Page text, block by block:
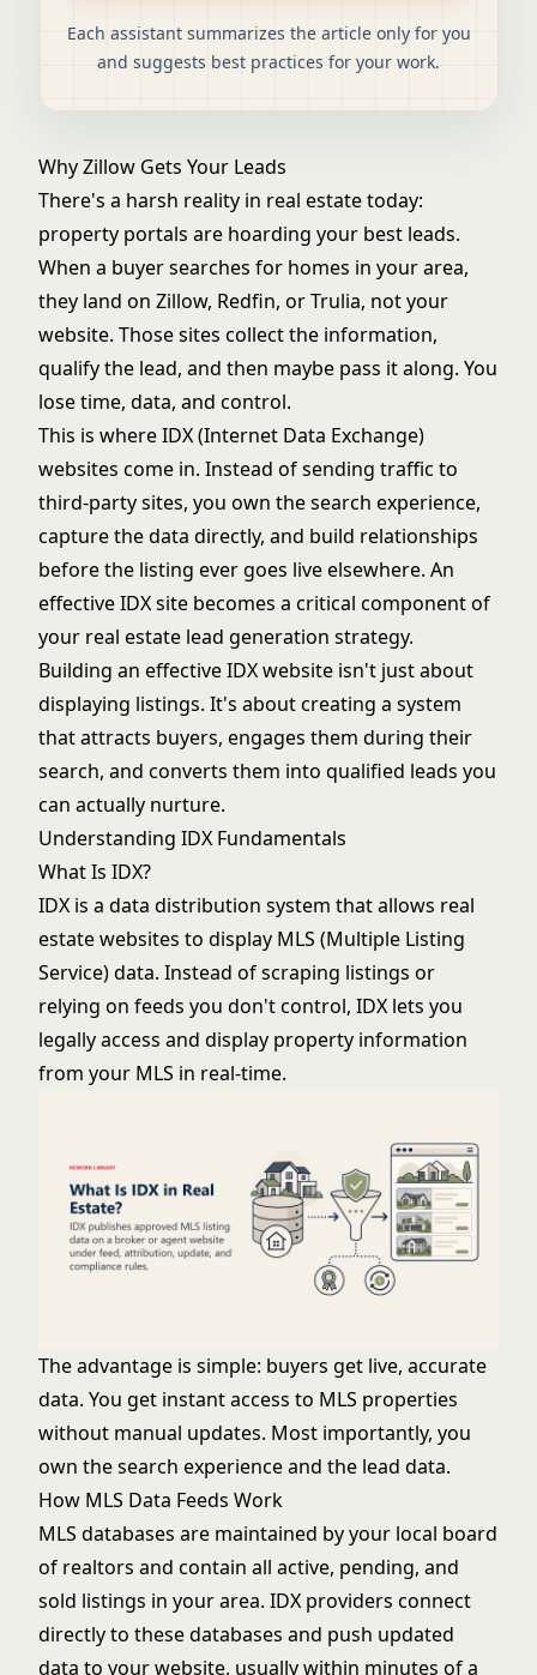
Each assistant summarizes the article only for you
and suggests best practices for your work.
Why Zillow Gets Your Leads
There's a harsh reality in real estate today:
property portals are hoarding your best leads.
When a buyer searches for homes in your area,
they land on Zillow, Redfin, or Trulia, not your
website. Those sites collect the information,
qualify the lead, and then maybe pass it along. You
lose time, data, and control.
This is where IDX (Internet Data Exchange)
websites come in. Instead of sending traffic to
third-party sites, you own the search experience,
capture the data directly, and build relationships
before the listing ever goes live elsewhere. An
effective IDX site becomes a critical component of
your real estate lead generation strategy.
Building an effective IDX website isn't just about
displaying listings. It's about creating a system
that attracts buyers, engages them during their
search, and converts them into qualified leads you
can actually nurture.
Understanding IDX Fundamentals
What Is IDX?
IDX is a data distribution system that allows real
estate websites to display MLS (Multiple Listing
Service) data. Instead of scraping listings or
relying on feeds you don't control, IDX lets you
legally access and display property information
from your MLS in real-time.
The advantage is simple: buyers get live, accurate
data. You get instant access to MLS properties
without manual updates. Most importantly, you
own the search experience and the lead data.
How MLS Data Feeds Work
MLS databases are maintained by your local board
of realtors and contain all active, pending, and
sold listings in your area. IDX providers connect
directly to these databases and push updated
data to your website, usually within minutes of a